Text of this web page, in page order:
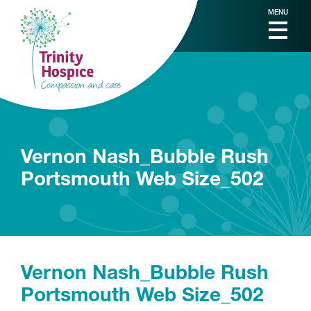
MENU
Vernon Nash_Bubble Rush
Portsmouth Web Size_502
Vernon Nash_Bubble Rush
Portsmouth Web Size_502